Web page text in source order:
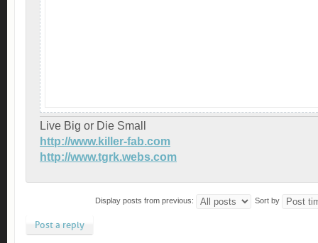
Live Big or Die Small
http://www.killer-fab.com
http://www.tgrk.webs.com
Display posts from previous: Sort by
Post a reply